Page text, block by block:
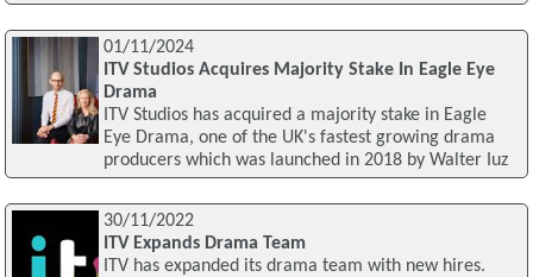
01/11/2024
ITV Studios Acquires Majority Stake In Eagle Eye
Drama
ITV Studios has acquired a majority stake in Eagle
Eye Drama, one of the UK's fastest growing drama
producers which was launched in 2018 by Walter Iuz
30/11/2022
ITV Expands Drama Team
ITV has expanded its drama team with new hires.